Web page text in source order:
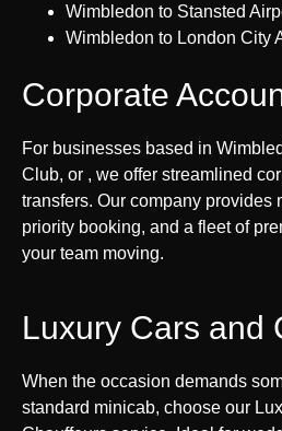
Wimbledon to Stansted
Wimbledon to London City
Corporate
For businesses based in
Club, or , we offer streamlined
transfers. Our company provides
priority booking, and a fleet of
your team moving.
Luxury Cars and
When the occasion demands
standard minicab, choose our